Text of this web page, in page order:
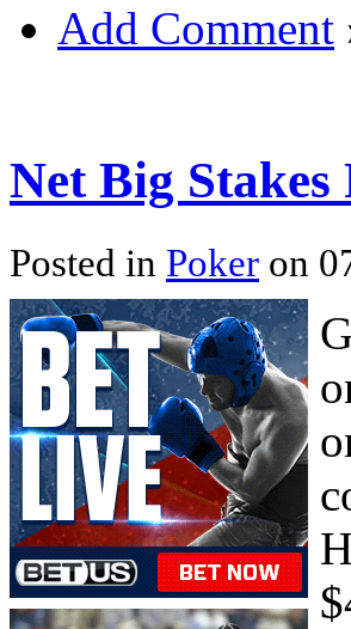
Add Comment
Net Big Stakes
Posted in Poker on